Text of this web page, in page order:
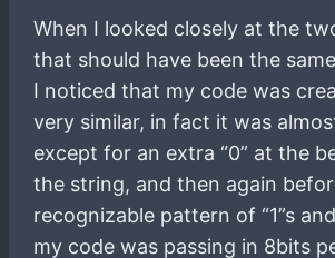
When I looked closely at the
that should have been the
I noticed that my code was
very similar, in fact it was
except for an extra “0” at the
the string, and then again
recognizable pattern of “1”s
my code was passing in 8bits